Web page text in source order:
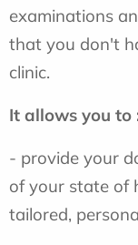
examinations
that you don't
clinic.
It allows you to
- provide your
of your state of
tailored,